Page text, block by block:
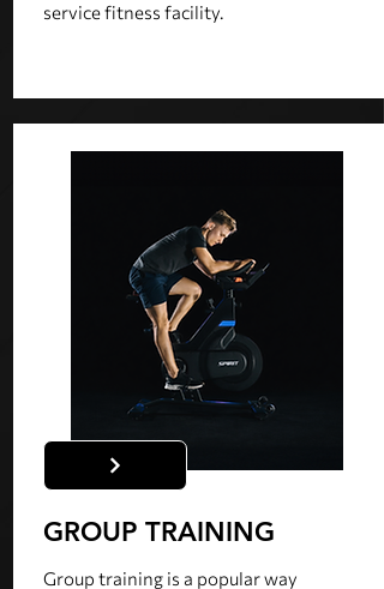
service fitness facility.
GROUP TRAINING
Group training is a popular way